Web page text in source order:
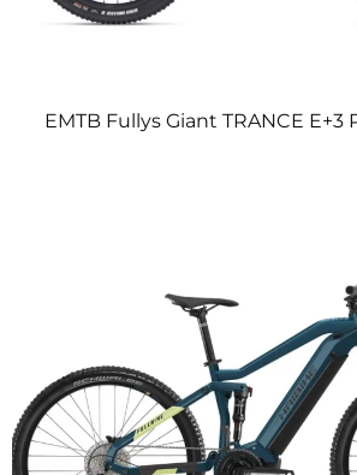
EMTB Fullys Giant TRANCE E+3